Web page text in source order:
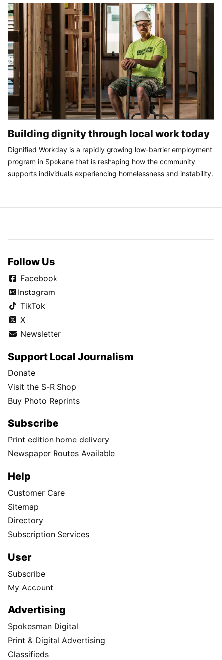
Building dignity through local work today
Dignified Workday is a rapidly growing low-barrier employment
program in Spokane that is reshaping how the community
supports individuals experiencing homelessness and instability.
Follow Us
Facebook
Instagram
TikTok
X
Newsletter
Support Local Journalism
Donate
Visit the S-R Shop
Buy Photo Reprints
Subscribe
Print edition home delivery
Newspaper Routes Available
Help
Customer Care
Sitemap
Directory
Subscription Services
User
Subscribe
My Account
Advertising
Spokesman Digital
Print & Digital Advertising
Classifieds